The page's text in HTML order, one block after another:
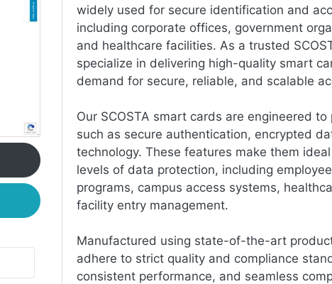
widely used for secure identification and
including corporate offices, government
and healthcare facilities. As a trusted
specialize in delivering high-quality smart
demand for secure, reliable, and scalable
Our SCOSTA smart cards are engineered
such as secure authentication, encrypted
technology. These features make them
levels of data protection, including
programs, campus access systems,
facility entry management.
Manufactured using state-of-the-art
adhere to strict quality and compliance
consistent performance, and seamless